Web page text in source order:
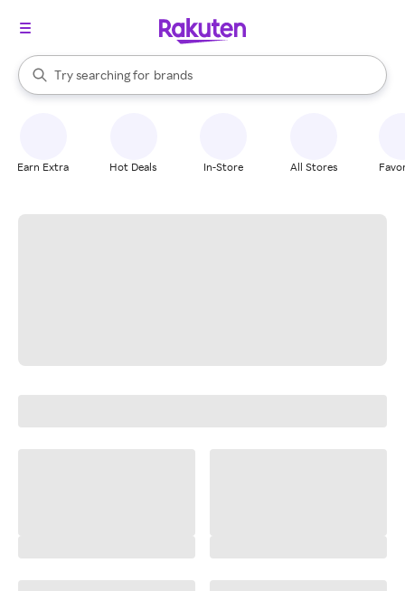
Search Rakuten
Try searching for
stores
brands
groceries
When autocomplete results are available, use the up and down
Earn Extra Hot Deals In-Store All Stores